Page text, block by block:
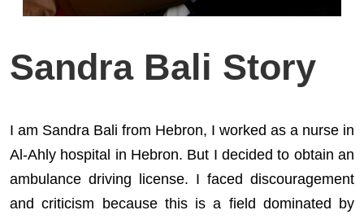
Sandra Bali Story
I am Sandra Bali from Hebron, I worked as a nurse in
Al-Ahly hospital in Hebron. But I decided to obtain an
ambulance driving license. I faced discouragement
and criticism because this is a field dominated by